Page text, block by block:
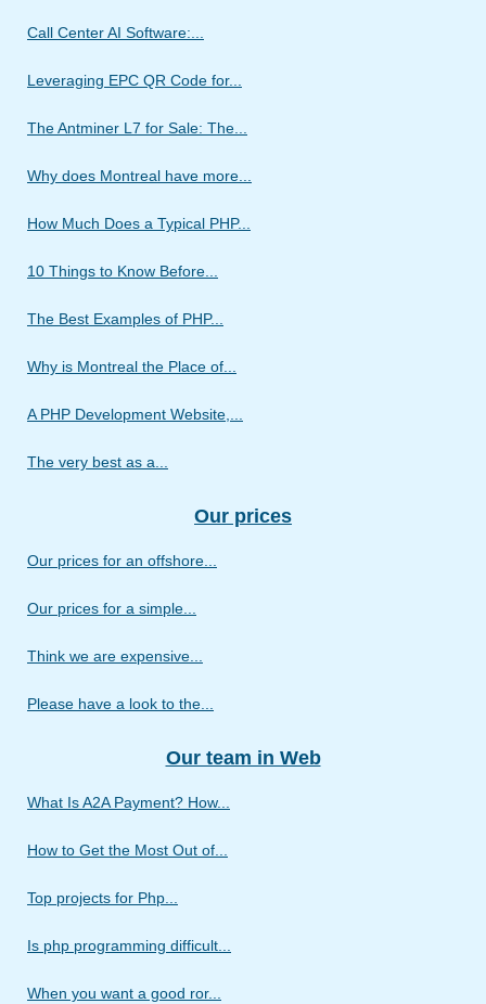
Call Center AI Software:...
Leveraging EPC QR Code for...
The Antminer L7 for Sale: The...
Why does Montreal have more...
How Much Does a Typical PHP...
10 Things to Know Before...
The Best Examples of PHP...
Why is Montreal the Place of...
A PHP Development Website,...
The very best as a...
Our prices
Our prices for an offshore...
Our prices for a simple...
Think we are expensive...
Please have a look to the...
Our team in Web
What Is A2A Payment? How...
How to Get the Most Out of...
Top projects for Php...
Is php programming difficult...
When you want a good ror...